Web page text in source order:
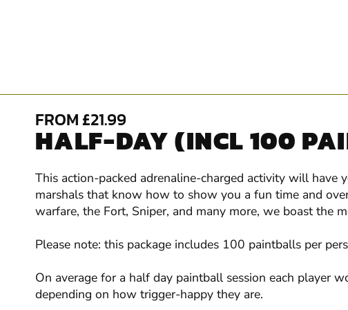
FROM £21.99
HALF-DAY (INCL 100
This action-packed adrenaline-charged activity will
marshals that know how to show you a fun time and
warfare, the Fort, Sniper, and many more, we boast the
Please note: this package includes 100 paintballs per
On average for a half day paintball session each player
depending on how trigger-happy they are.